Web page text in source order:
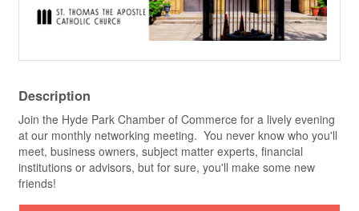
Description
Join the Hyde Park Chamber of Commerce for a lively evening
at our monthly networking meeting. You never know who you'll
meet, business owners, subject matter experts, financial
institutions or advisors, but for sure, you'll make some new
friends!